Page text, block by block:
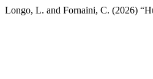
Longo, L. and Fornaini, C. (2026)